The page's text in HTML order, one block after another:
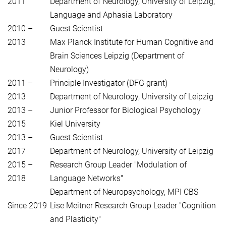
Language and Aphasia Laboratory
2010 –
2013
Guest Scientist
Max Planck Institute for Human Cognitive and
Brain Sciences Leipzig (Department of
Neurology)
2011 –
2013
Principle Investigator (DFG grant)
Department of Neurology, University of Leipzig
2013 –
2015
Junior Professor for Biological Psychology
Kiel University
2013 –
2017
Guest Scientist
Department of Neurology, University of Leipzig
2015 –
2018
Research Group Leader "Modulation of
Language Networks"
Department of Neuropsychology, MPI CBS
Since 2019 Lise Meitner Research Group Leader "Cognition
and Plasticity"